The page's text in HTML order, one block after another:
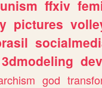
ffxiv
pictures
3dmodeling dev
god